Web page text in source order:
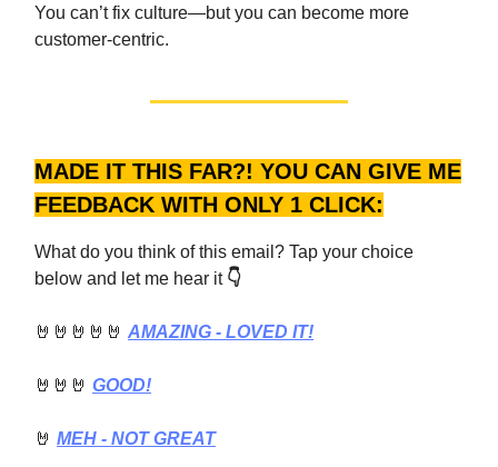
You can’t fix culture—but you can become more
customer-centric.
MADE IT THIS FAR?! YOU CAN GIVE ME
FEEDBACK WITH ONLY 1 CLICK:
What do you think of this email? Tap your choice
below and let me hear it 👇
🤘🤘🤘🤘🤘 AMAZING - LOVED IT!
🤘🤘🤘 GOOD!
🤘 MEH - NOT GREAT